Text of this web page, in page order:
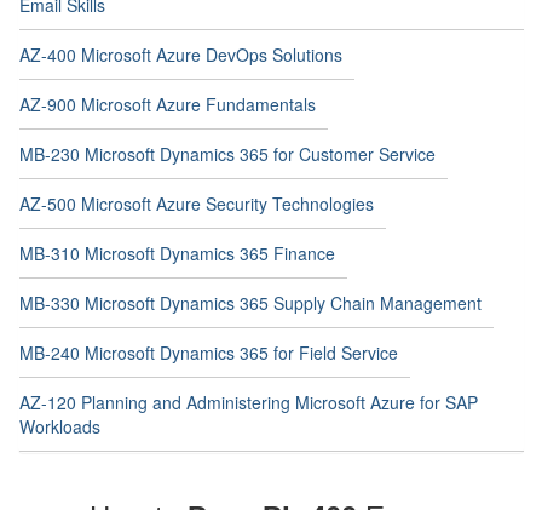
Email Skills
AZ-400 Microsoft Azure DevOps Solutions
AZ-900 Microsoft Azure Fundamentals
MB-230 Microsoft Dynamics 365 for Customer Service
AZ-500 Microsoft Azure Security Technologies
MB-310 Microsoft Dynamics 365 Finance
MB-330 Microsoft Dynamics 365 Supply Chain Management
MB-240 Microsoft Dynamics 365 for Field Service
AZ-120 Planning and Administering Microsoft Azure for SAP
Workloads